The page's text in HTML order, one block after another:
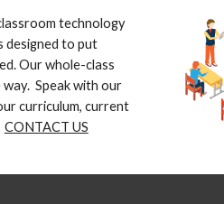
technology
designed to put
Our whole-class
Speak with our
curriculum, current
CONTACT US